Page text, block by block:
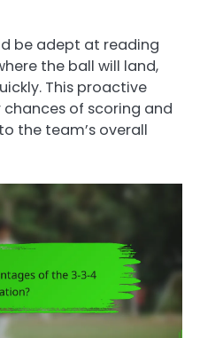
be adept at reading
the ball will land,
This proactive
of scoring and
the team’s overall